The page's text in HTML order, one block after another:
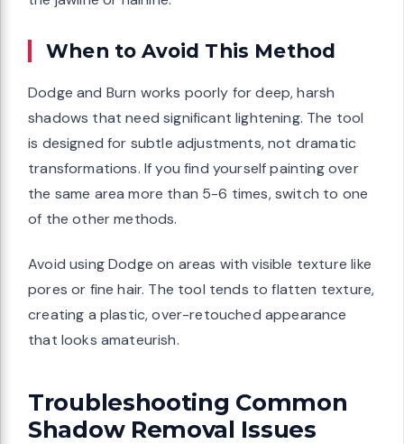
When to Avoid This Method
Dodge and Burn works poorly for deep, harsh
shadows that need significant lightening. The tool
is designed for subtle adjustments, not dramatic
transformations. If you find yourself painting over
the same area more than 5-6 times, switch to one
of the other methods.
Avoid using Dodge on areas with visible texture like
pores or fine hair. The tool tends to flatten texture,
creating a plastic, over-retouched appearance
that looks amateurish.
Troubleshooting Common
Shadow Removal Issues